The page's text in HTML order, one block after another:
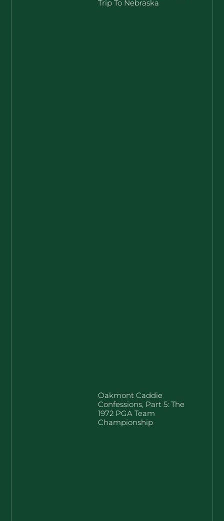
Trip To Nebraska
Oakmont Caddie
Confessions, Part 5: The
1972 PGA Team
Championship